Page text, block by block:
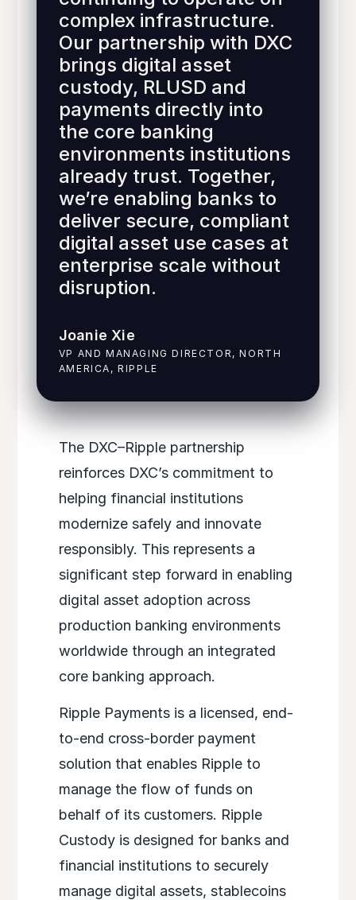
complex infrastructure.
Our partnership with DXC
brings digital asset
custody, RLUSD and
payments directly into
the core banking
environments institutions
already trust. Together,
we’re enabling banks to
deliver secure, compliant
digital asset use cases at
enterprise scale without
disruption.
Joanie Xie
VP AND MANAGING DIRECTOR, NORTH
AMERICA, RIPPLE
The DXC–Ripple partnership
reinforces DXC’s commitment to
helping financial institutions
modernize safely and innovate
responsibly. This represents a
significant step forward in enabling
digital asset adoption across
production banking environments
worldwide through an integrated
core banking approach.
Ripple Payments is a licensed, end-
to-end cross-border payment
solution that enables Ripple to
manage the flow of funds on
behalf of its customers. Ripple
Custody is designed for banks and
financial institutions to securely
manage digital assets, stablecoins